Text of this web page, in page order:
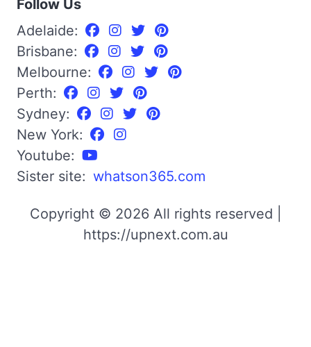
Follow Us
Adelaide:
Brisbane:
Melbourne:
Perth:
Sydney:
New York:
Youtube:
Sister site: whatson365.com
Copyright © 2026 All rights reserved |
https://upnext.com.au